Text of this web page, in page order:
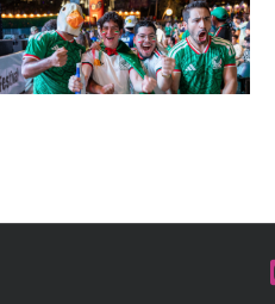
Acclaimed University Singers
to Make Historic Florida Return
at Miramar Cultural Center